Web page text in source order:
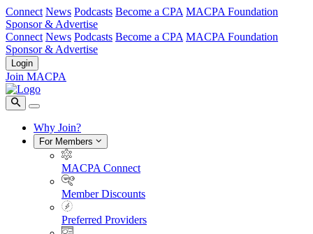
Connect News Podcasts Become a CPA MACPA Foundation
Sponsor & Advertise
Connect News Podcasts Become a CPA MACPA Foundation
Sponsor & Advertise
Login
Join MACPA
Why Join?
For Members
MACPA Connect
Member Discounts
Preferred Providers